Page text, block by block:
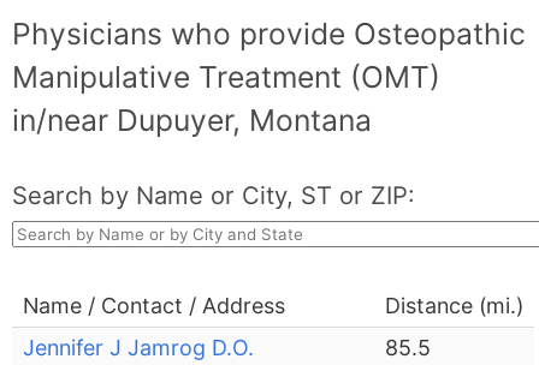
Physicians who provide Osteopathic
Manipulative Treatment (OMT)
in/near Dupuyer, Montana
Search by Name or City, ST or ZIP:
Name / Contact / Address
Distance (mi.)
Jennifer J Jamrog D.O.
85.5